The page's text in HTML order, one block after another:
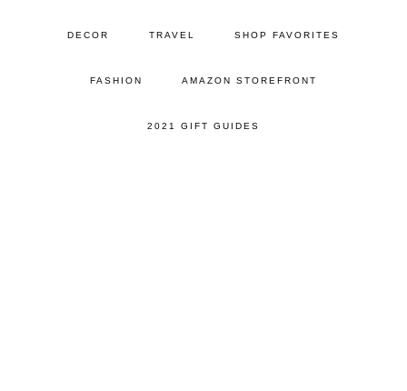
DECOR TRAVEL SHOP FAVORITES
FASHION AMAZON STOREFRONT
2021 GIFT GUIDES